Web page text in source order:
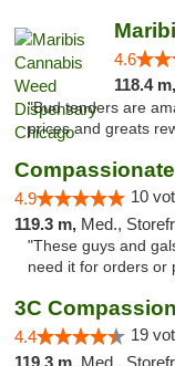
4.6
118.4 m,
"Bud tenders are
prices and greats
4.9 10
119.3 m, Med.,
"These guys and
need it for orders or
4.4 19
119.3 m, Med.,